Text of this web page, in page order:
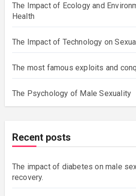
The Impact of Ecology and
Health
The Impact of Technology on
The most famous exploits and
The Psychology of Male Sexuality
Recent posts
The impact of diabetes on male
recovery.